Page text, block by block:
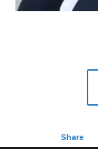
Share